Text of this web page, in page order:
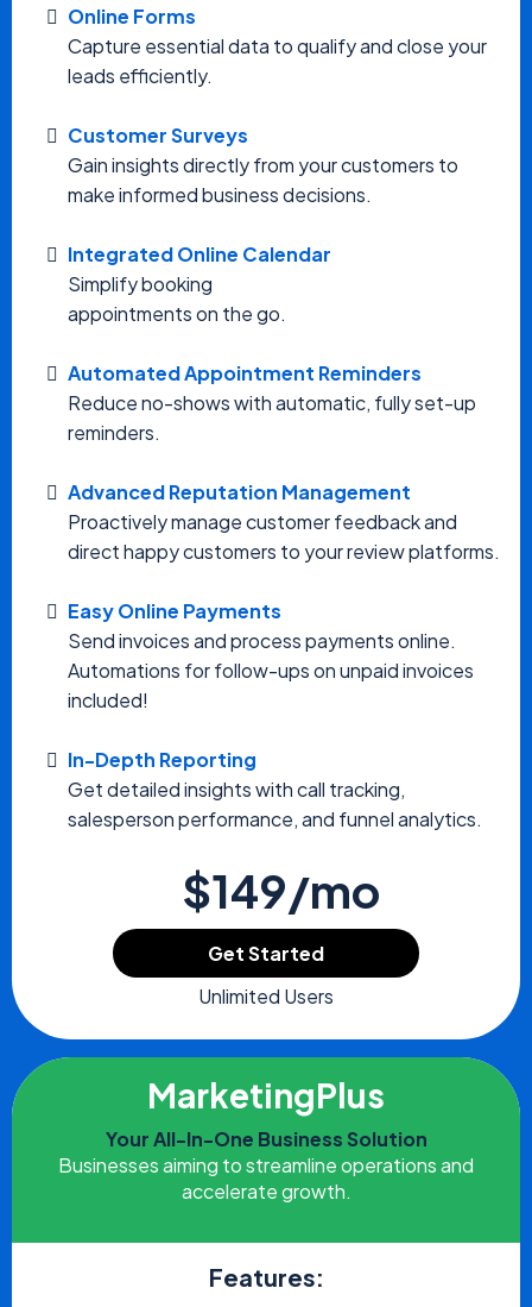
Online Forms
Capture essential data to qualify and close your
leads efficiently.
Customer Surveys
Gain insights directly from your customers to
make informed business decisions.
Integrated Online Calendar
Simplify booking
appointments on the go.
Automated Appointment Reminders
Reduce no-shows with automatic, fully set-up
reminders.
Advanced Reputation Management
Proactively manage customer feedback and
direct happy customers to your review platforms.
Easy Online Payments
Send invoices and process payments online.
Automations for follow-ups on unpaid invoices
included!
In-Depth Reporting
Get detailed insights with call tracking,
salesperson performance, and funnel analytics.
$149/mo
Get Started
Unlimited Users
MarketingPlus
Your All-In-One Business Solution
Businesses aiming to streamline operations and
accelerate growth.
Features: